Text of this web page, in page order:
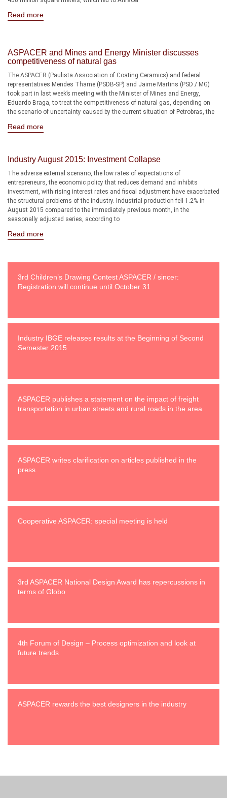
Read more
ASPACER and Mines and Energy Minister discusses
competitiveness of natural gas
The ASPACER (Paulista Association of Coating Ceramics) and federal
representatives Mendes Thame (PSDB-SP) and Jaime Martins (PSD / MG)
took part in last week’s meeting with the Minister of Mines and Energy,
Eduardo Braga, to treat the competitiveness of natural gas, depending on
the scenario of uncertainty caused by the current situation of Petrobras, the
Read more
Industry August 2015: Investment Collapse
The adverse external scenario, the low rates of expectations of
entrepreneurs, the economic policy that reduces demand and inhibits
investment, with rising interest rates and fiscal adjustment have exacerbated
the structural problems of the industry. Industrial production fell 1.2% in
August 2015 compared to the immediately previous month, in the
seasonally adjusted series, according to
Read more
3rd Children’s Drawing Contest ASPACER / sincer:
Registration will continue until October 31
Industry IBGE releases results at the Beginning of Second
Semester 2015
ASPACER publishes a statement on the impact of freight
transportation in urban streets and rural roads in the area
ASPACER writes clarification on articles published in the
press
Cooperative ASPACER: special meeting is held
3rd ASPACER National Design Award has repercussions in
terms of Globo
4th Forum of Design – Process optimization and look at
future trends
ASPACER rewards the best designers in the industry